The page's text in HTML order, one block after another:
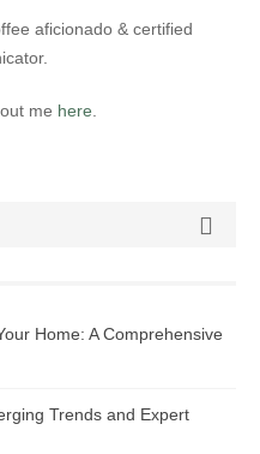
aficionado & certified
me here

Home: A Comprehensive
Trends and Expert